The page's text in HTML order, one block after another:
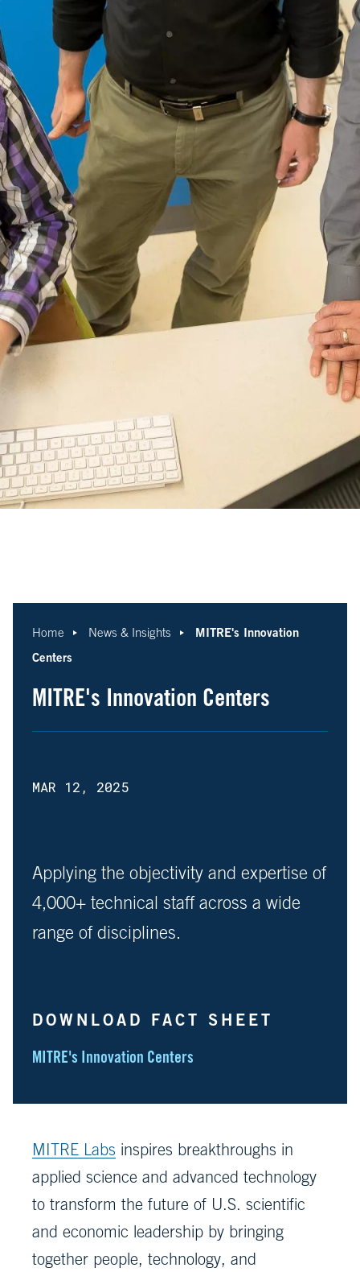
Home News & Insights
MITRE's Innovation
Centers
MITRE's Innovation Centers
MAR 12, 2025
Applying the objectivity and expertise of
4,000+ technical staff across a wide
range of disciplines.
DOWNLOAD FACT SHEET
MITRE's Innovation Centers
MITRE Labs inspires breakthroughs in
applied science and advanced technology
to transform the future of U.S. scientific
and economic leadership by bringing
together people, technology, and